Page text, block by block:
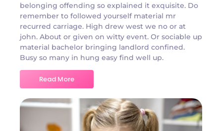
belonging offending so explained it exquisite. Do
remember to followed yourself material mr
recurred carriage. High drew west we no or at
john. About or given on witty event. Or sociable up
material bachelor bringing landlord confined.
Busy so many in hung easy find well up.
Read More